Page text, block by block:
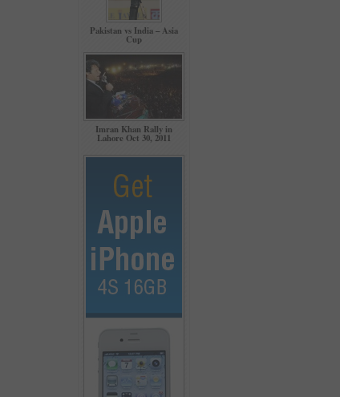
Pakistan vs India – Asia
Cup
Imran Khan Rally in
Lahore Oct 30, 2011